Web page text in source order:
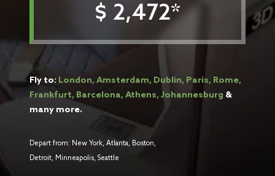
$ 2,472*
Fly to: London, Amsterdam, Dublin, Paris, Rome,
Frankfurt, Barcelona, Athens, Johannesburg &
many more.
Depart from: New York, Atlanta, Boston,
Detroit, Minneapolis, Seattle